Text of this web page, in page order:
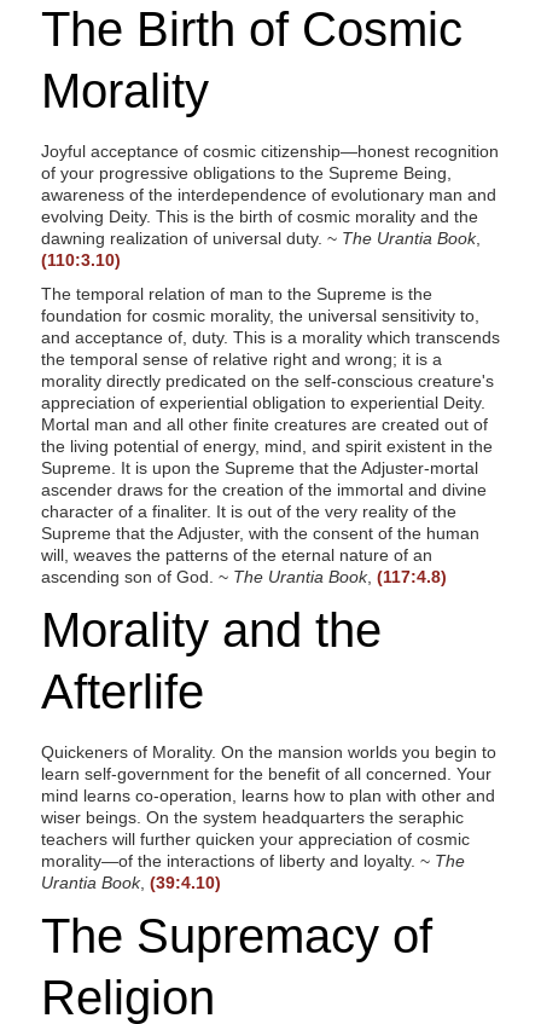
The Birth of Cosmic
Morality
Joyful acceptance of cosmic citizenship—honest recognition
of your progressive obligations to the Supreme Being,
awareness of the interdependence of evolutionary man and
evolving Deity. This is the birth of cosmic morality and the
dawning realization of universal duty. ~ The Urantia Book,
(110:3.10)
The temporal relation of man to the Supreme is the
foundation for cosmic morality, the universal sensitivity to,
and acceptance of, duty. This is a morality which transcends
the temporal sense of relative right and wrong; it is a
morality directly predicated on the self-conscious creature's
appreciation of experiential obligation to experiential Deity.
Mortal man and all other finite creatures are created out of
the living potential of energy, mind, and spirit existent in the
Supreme. It is upon the Supreme that the Adjuster-mortal
ascender draws for the creation of the immortal and divine
character of a finaliter. It is out of the very reality of the
Supreme that the Adjuster, with the consent of the human
will, weaves the patterns of the eternal nature of an
ascending son of God. ~ The Urantia Book, (117:4.8)
Morality and the
Afterlife
Quickeners of Morality. On the mansion worlds you begin to
learn self-government for the benefit of all concerned. Your
mind learns co-operation, learns how to plan with other and
wiser beings. On the system headquarters the seraphic
teachers will further quicken your appreciation of cosmic
morality—of the interactions of liberty and loyalty. ~ The
Urantia Book, (39:4.10)
The Supremacy of
Religion